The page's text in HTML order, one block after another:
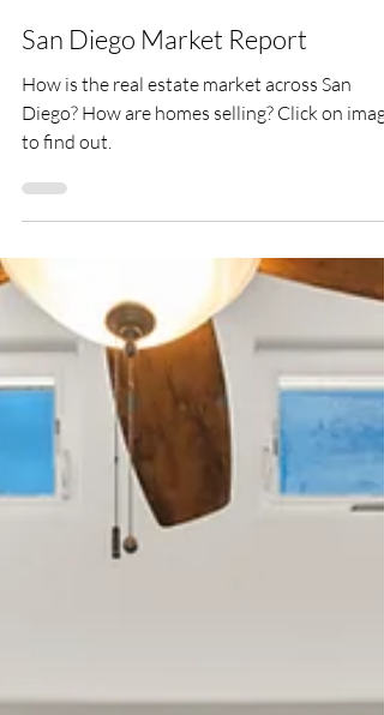
6 days ago
San Diego Market Report
How is the real estate market across San
to find out.